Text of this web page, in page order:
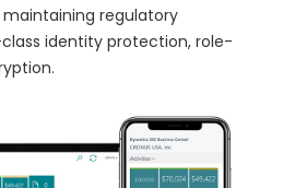
regulatory
identity protection, role-